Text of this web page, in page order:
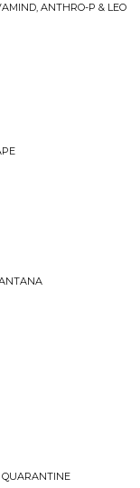
ANTHRO-P & LEO
QUARANTINE